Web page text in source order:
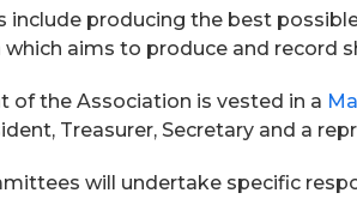
include producing the best
which aims to produce and record
of the Association is vested in a
Treasurer, Secretary and a
will undertake specific